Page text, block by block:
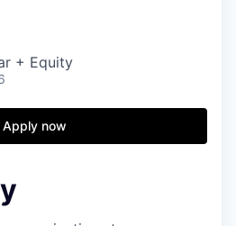
+ Equity
Apply now